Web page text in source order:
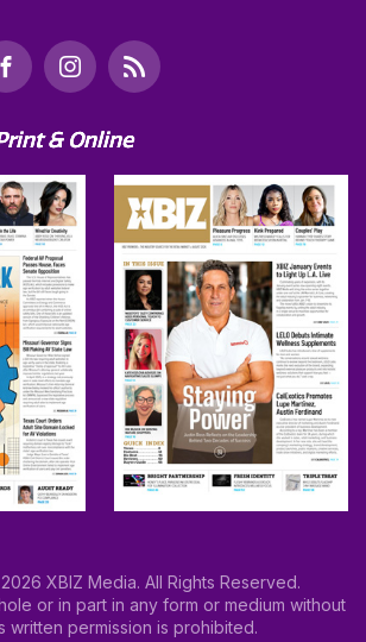
& Online
XBIZ Media. All Rights Reserved.
or in part in any form or medium without
written permission is prohibited.